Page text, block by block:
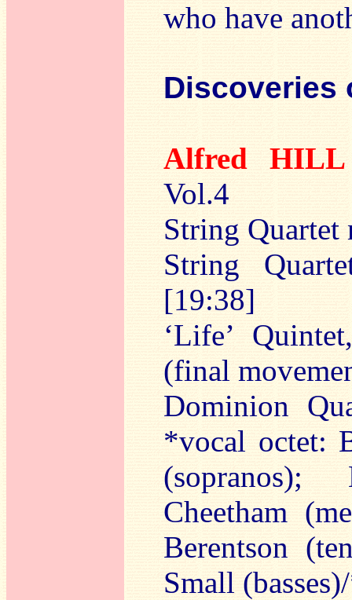
who have
Discoveries
Alfred
Vol.4
String
String
[19:38]
‘Life’
(final
Dominion
*vocal octet:
(sopranos);
Cheetham
Berentson
Small